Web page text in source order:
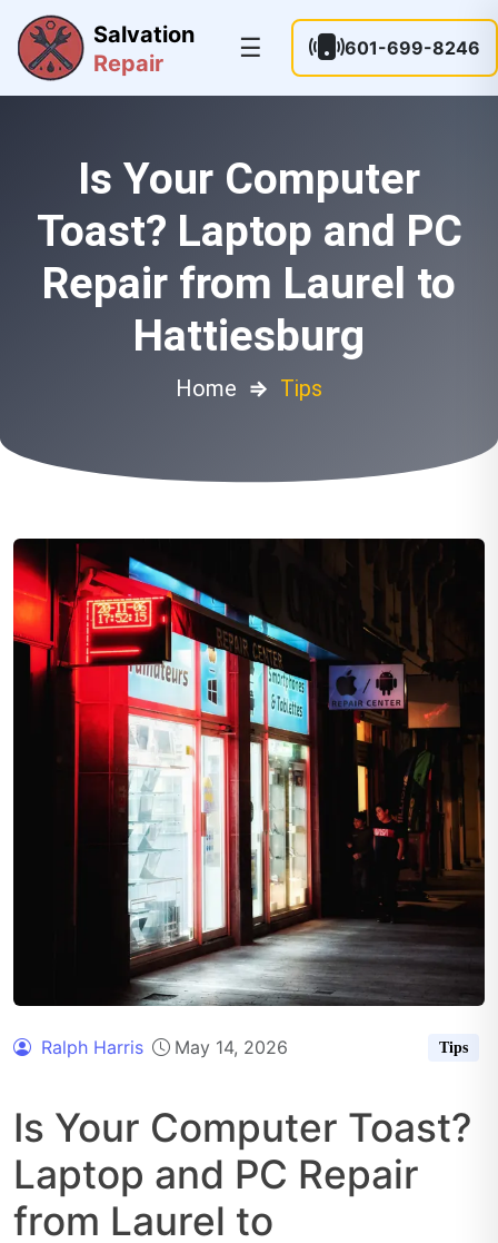
Salvation
Repair
☰ 601-699-8246
Is Your Computer
Toast? Laptop and PC
Repair from Laurel to
Hattiesburg
Home ⇒ Tips
Ralph Harris May 14, 2026 Tips
Is Your Computer Toast?
Laptop and PC Repair
from Laurel to